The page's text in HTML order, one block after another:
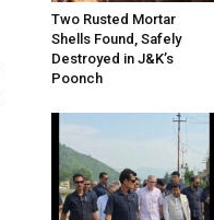
Two Rusted Mortar
Shells Found, Safely
Destroyed in J&K’s
Poonch